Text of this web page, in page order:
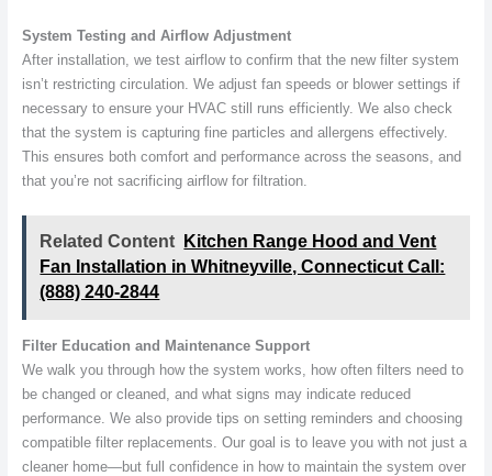
System Testing and Airflow Adjustment
After installation, we test airflow to confirm that the new filter system
isn’t restricting circulation. We adjust fan speeds or blower settings if
necessary to ensure your HVAC still runs efficiently. We also check
that the system is capturing fine particles and allergens effectively.
This ensures both comfort and performance across the seasons, and
that you’re not sacrificing airflow for filtration.
Related Content
Kitchen Range Hood and Vent
Fan Installation in Whitneyville, Connecticut Call:
(888) 240-2844
Filter Education and Maintenance Support
We walk you through how the system works, how often filters need to
be changed or cleaned, and what signs may indicate reduced
performance. We also provide tips on setting reminders and choosing
compatible filter replacements. Our goal is to leave you with not just a
cleaner home—but full confidence in how to maintain the system over